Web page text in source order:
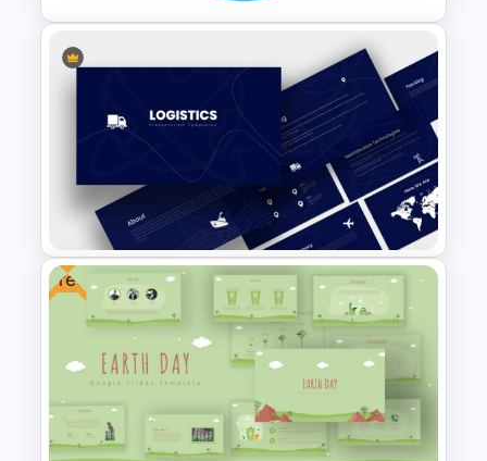
Circular Infographic Template
Logistics Presentation
Templates
Free